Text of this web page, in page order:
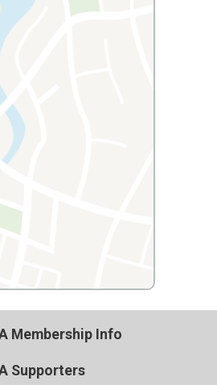
Membership Info
Supporters